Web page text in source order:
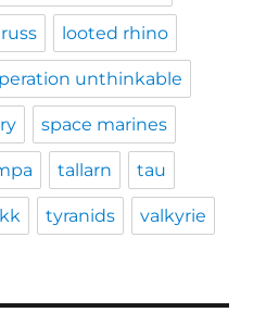
looted rhino
unthinkable
space marines
tallarn tau
tyranids valkyrie